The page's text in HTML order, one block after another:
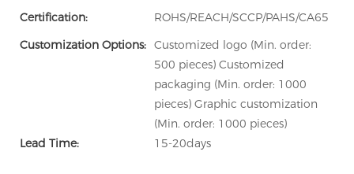
Certification:
ROHS/REACH/SCCP/PAHS/CA65
Customization Options: Customized logo (Min. order:
500 pieces) Customized
packaging (Min. order: 1000
pieces) Graphic customization
(Min. order: 1000 pieces)
Lead Time:
15-20days